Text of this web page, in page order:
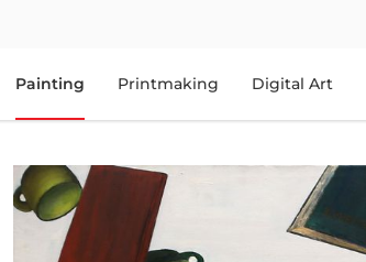
Painting Printmaking Digital Art